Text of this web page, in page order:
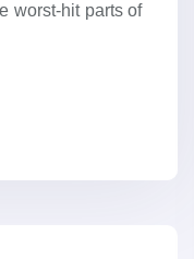
worst-hit parts of